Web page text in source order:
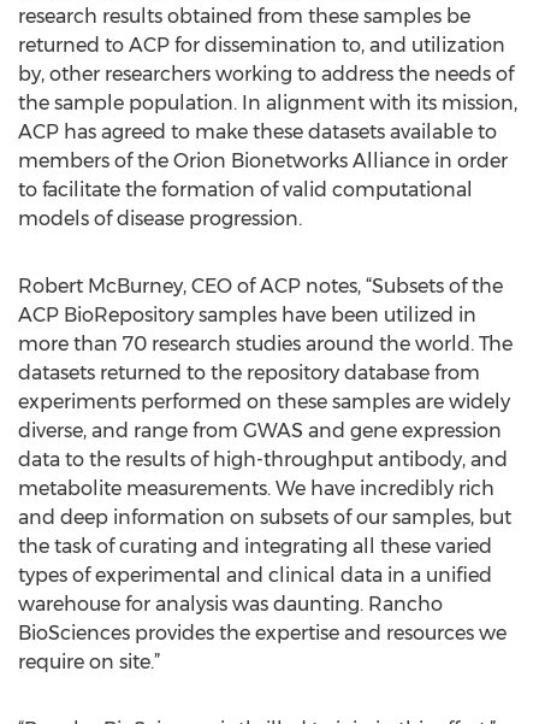
research results obtained from these samples be
returned to ACP for dissemination to, and utilization
by, other researchers working to address the needs of
the sample population. In alignment with its mission,
ACP has agreed to make these datasets available to
members of the Orion Bionetworks Alliance in order
to facilitate the formation of valid computational
models of disease progression.
Robert McBurney, CEO of ACP notes, “Subsets of the
ACP BioRepository samples have been utilized in
more than 70 research studies around the world. The
datasets returned to the repository database from
experiments performed on these samples are widely
diverse, and range from GWAS and gene expression
data to the results of high-throughput antibody, and
metabolite measurements. We have incredibly rich
and deep information on subsets of our samples, but
the task of curating and integrating all these varied
types of experimental and clinical data in a unified
warehouse for analysis was daunting. Rancho
BioSciences provides the expertise and resources we
require on site.”